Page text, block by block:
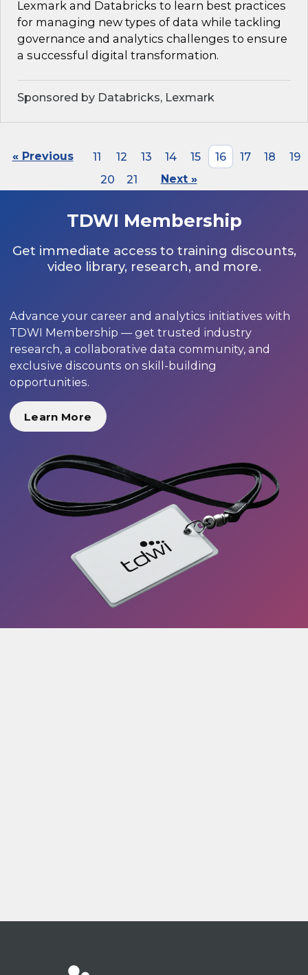
Lexmark and Databricks to learn best practices
for managing new types of data while tackling
governance and analytics challenges to ensure
a successful digital transformation.
Sponsored by Databricks, Lexmark
« Previous 11 12 13 14 15 16 17 18
19
20
21 Next »
TDWI Membership
Get immediate access to training discounts,
video library, research, and more.
Advance your career and analytics initiatives with
TDWI Membership — get trusted industry
research, a collaborative data community, and
exclusive discounts on skill-building
opportunities.
Learn More